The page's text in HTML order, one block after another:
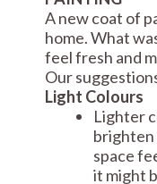
A new coat of
home. What
feel fresh and
Our
Light Colours
Lighter
brighten
space
it might